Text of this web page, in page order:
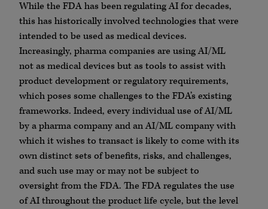
While the FDA has been regulating AI for decades,
this has historically involved technologies that were
intended to be used as medical devices.
Increasingly, pharma companies are using AI/ML
not as medical devices but as tools to assist with
product development or regulatory requirements,
which poses some challenges to the FDA’s existing
frameworks. Indeed, every individual use of AI/ML
by a pharma company and an AI/ML company with
which it wishes to transact is likely to come with its
own distinct sets of benefits, risks, and challenges,
and such use may or may not be subject to
oversight from the FDA. The FDA regulates the use
of AI throughout the product life cycle, but the level